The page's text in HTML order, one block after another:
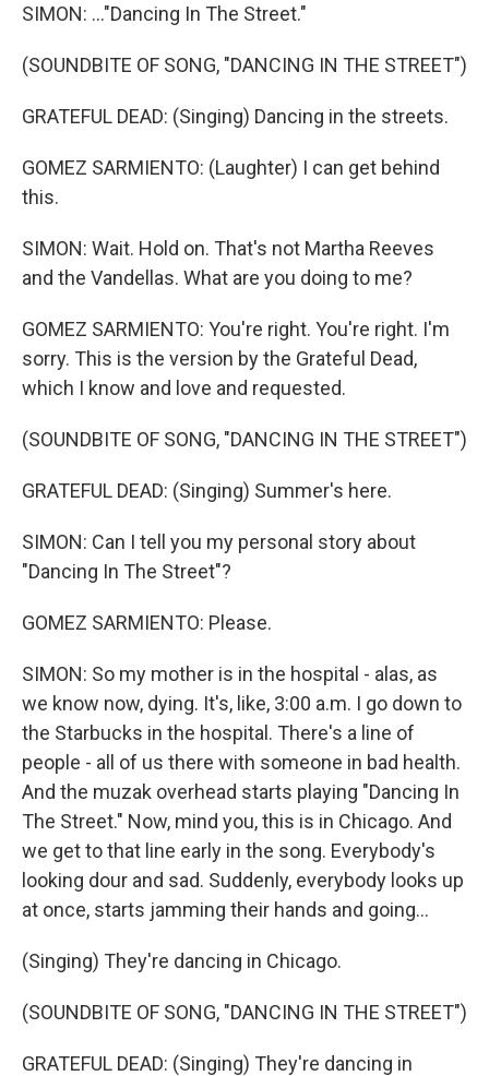
SIMON: ..."Dancing In The Street."
(SOUNDBITE OF SONG, "DANCING IN THE STREET")
GRATEFUL DEAD: (Singing) Dancing in the streets.
GOMEZ SARMIENTO: (Laughter) I can get behind
this.
SIMON: Wait. Hold on. That's not Martha Reeves
and the Vandellas. What are you doing to me?
GOMEZ SARMIENTO: You're right. You're right. I'm
sorry. This is the version by the Grateful Dead,
which I know and love and requested.
(SOUNDBITE OF SONG, "DANCING IN THE STREET")
GRATEFUL DEAD: (Singing) Summer's here.
SIMON: Can I tell you my personal story about
"Dancing In The Street"?
GOMEZ SARMIENTO: Please.
SIMON: So my mother is in the hospital - alas, as
we know now, dying. It's, like, 3:00 a.m. I go down to
the Starbucks in the hospital. There's a line of
people - all of us there with someone in bad health.
And the muzak overhead starts playing "Dancing In
The Street." Now, mind you, this is in Chicago. And
we get to that line early in the song. Everybody's
looking dour and sad. Suddenly, everybody looks up
at once, starts jamming their hands and going...
(Singing) They're dancing in Chicago.
(SOUNDBITE OF SONG, "DANCING IN THE STREET")
GRATEFUL DEAD: (Singing) They're dancing in